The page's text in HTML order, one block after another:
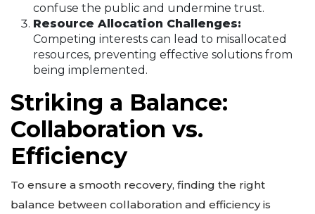
confuse the public and undermine trust.
Resource Allocation Challenges:
Competing interests can lead to misallocated
resources, preventing effective solutions from
being implemented.
Striking a Balance:
Collaboration vs.
Efficiency
To ensure a smooth recovery, finding the right
balance between collaboration and efficiency is